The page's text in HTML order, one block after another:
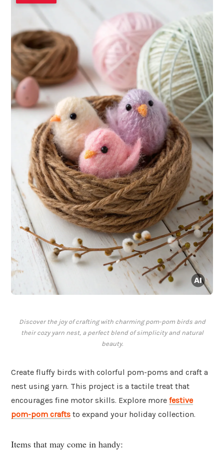
Discover the joy of crafting with charming pom-pom birds and
their cozy yarn nest, a perfect blend of simplicity and natural
beauty.
Create fluffy birds with colorful pom-poms and craft a
nest using yarn. This project is a tactile treat that
encourages fine motor skills. Explore more festive
pom-pom crafts to expand your holiday collection.
Items that may come in handy: